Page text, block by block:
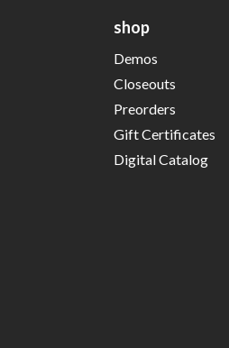
shop
Demos
Closeouts
Preorders
Gift Certificates
Digital Catalog